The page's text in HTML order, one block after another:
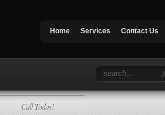
Home Services Contact Us
Call Today!